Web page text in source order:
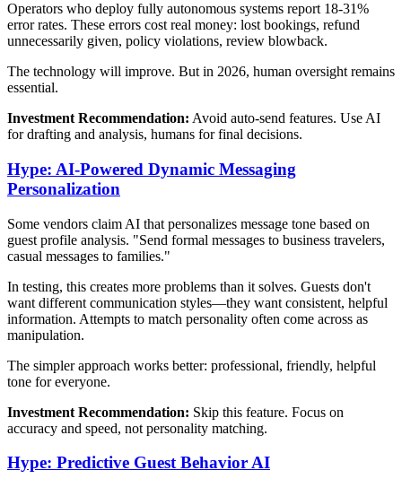
Operators who deploy fully autonomous systems report 18-31%
error rates. These errors cost real money: lost bookings, refund
unnecessarily given, policy violations, review blowback.
The technology will improve. But in 2026, human oversight remains
essential.
Investment Recommendation: Avoid auto-send features. Use AI
for drafting and analysis, humans for final decisions.
Hype: AI-Powered Dynamic Messaging
Personalization
Some vendors claim AI that personalizes message tone based on
guest profile analysis. "Send formal messages to business travelers,
casual messages to families."
In testing, this creates more problems than it solves. Guests don't
want different communication styles—they want consistent, helpful
information. Attempts to match personality often come across as
manipulation.
The simpler approach works better: professional, friendly, helpful
tone for everyone.
Investment Recommendation: Skip this feature. Focus on
accuracy and speed, not personality matching.
Hype: Predictive Guest Behavior AI